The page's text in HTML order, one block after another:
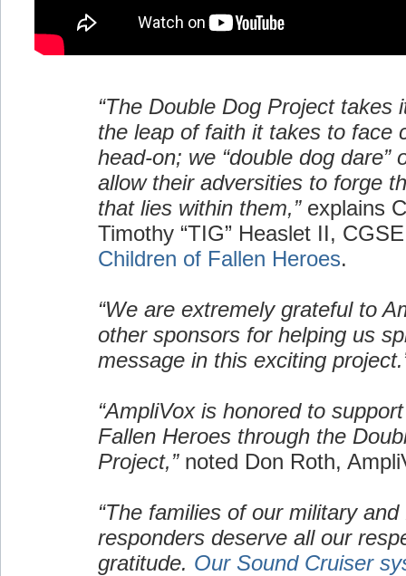
“The Double Dog Project takes
the leap of faith it takes to face
head-on; we “double dog dare”
allow their adversities to forge
that lies within them,”explains
Timothy “TIG” Heaslet II,
Children of Fallen Heroes.
“We are extremely grateful to
other sponsors for helping us
message in this exciting
“AmpliVox is honored to
Fallen Heroes through the
Project,”noted Don Roth,
“The families of our military and
responders deserve all our
gratitude. Our Sound Cruiser